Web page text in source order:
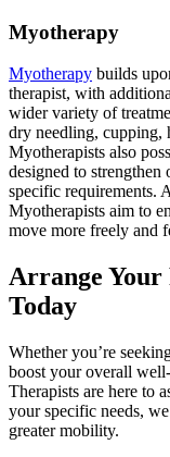
Myotherapy
Myotherapy builds
therapist, with
wider variety of
dry needling, cupping,
Myotherapists also
designed to strengthen
specific requirements.
Myotherapists aim to
move more freely and
Arrange Your
Today
Whether you’re
boost your overall
Therapists are here to
your specific needs,
greater mobility.